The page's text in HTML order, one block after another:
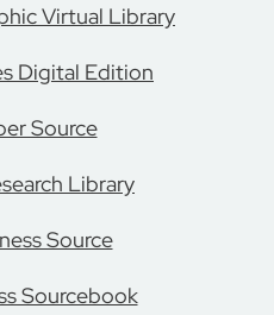
Virtual Library
Digital Edition
Source
Library
Source
Sourcebook